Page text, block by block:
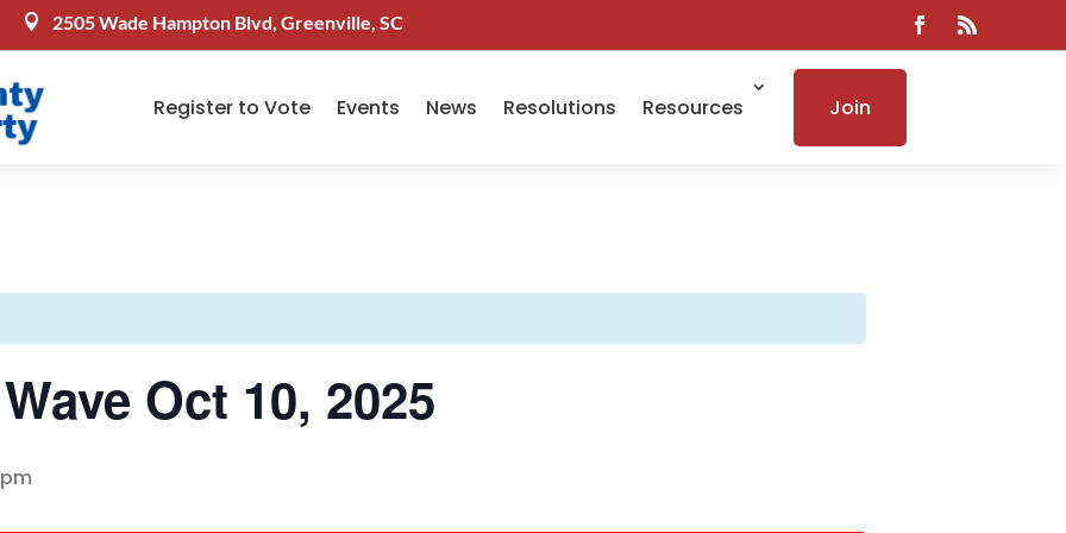
 2505 Wade Hampton Blvd, Greenville, SC
Register to Vote Events News Resolutions Resources Join
Oct 10, 2025